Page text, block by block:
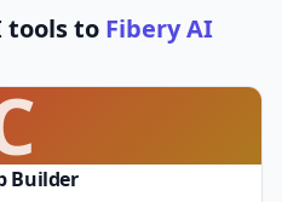
tools to Fibery AI
Builder